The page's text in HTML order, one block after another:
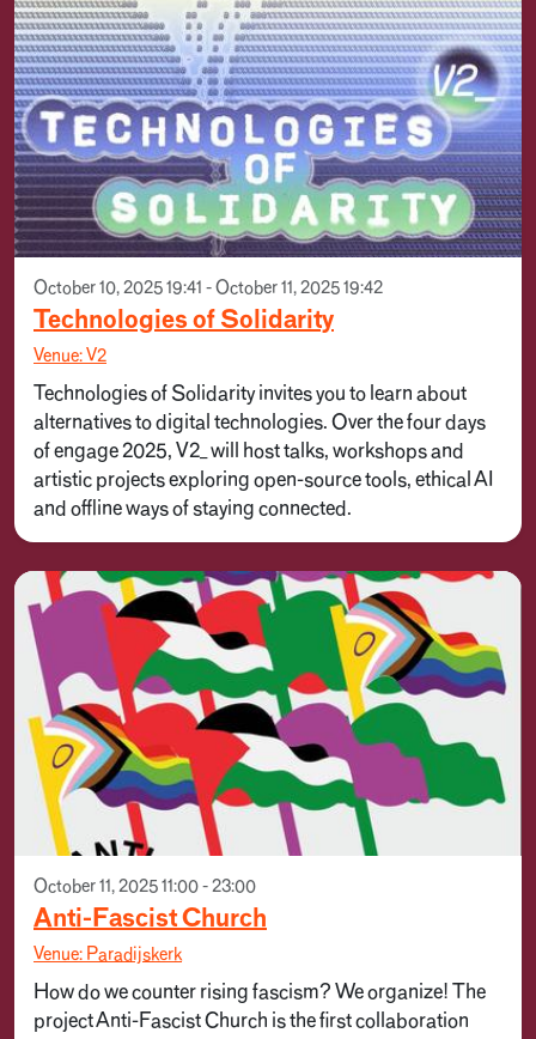
October 10, 2025 19:41 - October 11, 2025 19:42
Technologies of Solidarity
Venue: V2
Technologies of Solidarity invites you to learn about
alternatives to digital technologies. Over the four days
of engage 2025, V2_ will host talks, workshops and
artistic projects exploring open-source tools, ethical AI
and offline ways of staying connected.
October 11, 2025 11:00 - 23:00
Anti-Fascist Church
Venue: Paradijskerk
How do we counter rising fascism? We organize! The
project Anti-Fascist Church is the first collaboration